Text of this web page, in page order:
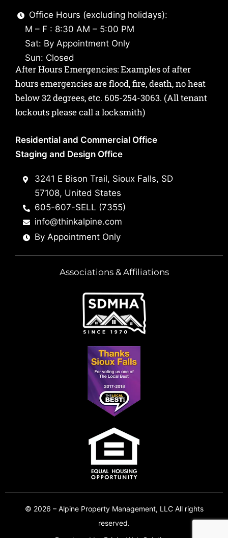
Office Hours (excluding holidays):
M – F : 8:30 AM – 5:00 PM
Sat: By Appointment Only
Sun: Closed
After Hours Emergencies: Examples of after
hours emergencies are flood, fire, death, no heat
below 32 degrees, etc. 605-254-3063. (All tenant
lockouts please call a locksmith)
Residential and Commercial Office
Staging and Design Office
3241 E Bison Trail, Sioux Falls, SD
57108, United States
605-607-SELL (7355)
info@thinkalpine.com
By Appointment Only
Associations & Affiliations
© 2026 – Alpine Property Management, LLC All rights
reserved.